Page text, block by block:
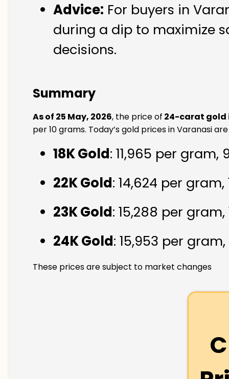
Advice: For buyers in
during a dip to maximize
decisions.
Summary
As of 25 May, 2026, the price of 24-carat gold
per 10 grams. Today’s gold prices in Varanasi
18K Gold: ₹11,965 per gram,
22K Gold: ₹14,624 per
23K Gold: ₹15,288 per
24K Gold: ₹15,953 per
These prices are subject to market changes